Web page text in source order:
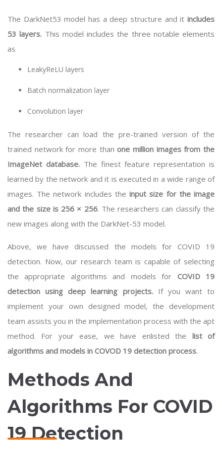
The DarkNet53 model has a deep structure and it includes
53 layers. This model includes the three notable elements
as
LeakyReLU layers
Batch normalization layer
Convolution layer
The researcher can load the pre-trained version of the
trained network for more thanone million images from the
ImageNet database.The finest feature representation is
learned by the network and it is executed in a wide range of
images. The network includes theinput size for the image
and the size is 256 × 256. The researchers can classify the
new images along with the DarkNet-53 model.
Above, we have discussed the models for COVID 19
detection. Now, our research team is capable of selecting
the appropriate algorithms and models for COVID 19
detection using deep learning projects.If you want to
implement your own designed model, the development
team assists you in the implementation process with the apt
method. For your ease, we have enlisted the list of
algorithms and models in COVOD 19 detection process.
Methods And
Algorithms For COVID
19 Detection